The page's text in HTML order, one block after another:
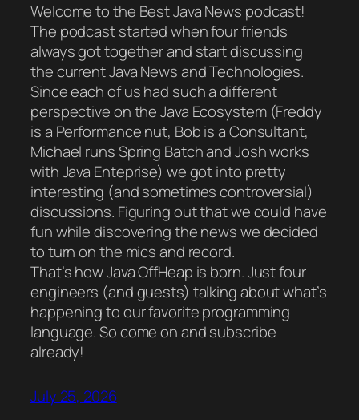
Welcome to the Best Java News podcast!
The podcast started when four friends
always got together and start discussing
the current Java News and Technologies.
Since each of us had such a different
perspective on the Java Ecosystem (Freddy
is a Performance nut, Bob is a Consultant,
Michael runs Spring Batch and Josh works
with Java Enteprise) we got into pretty
interesting (and sometimes controversial)
discussions. Figuring out that we could have
fun while discovering the news we decided
to turn on the mics and record.
That’s how Java OffHeap is born. Just four
engineers (and guests) talking about what’s
happening to our favorite programming
language. So come on and subscribe
already!
July 25, 2026